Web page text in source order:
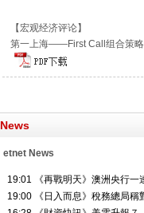
【宏观经济评论】
第一上海——First Call组合策
News
etnet News